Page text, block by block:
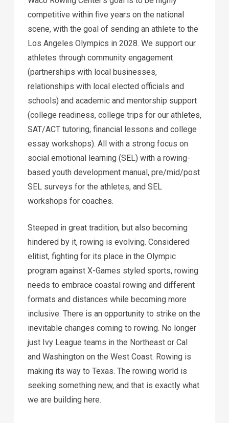
competitive within five years on the national
scene, with the goal of sending an athlete to the
Los Angeles Olympics in 2028. We support our
athletes through community engagement
(partnerships with local businesses,
relationships with local elected officials and
schools) and academic and mentorship support
(college readiness, college trips for our athletes,
SAT/ACT tutoring, financial lessons and college
essay workshops). All with a strong focus on
social emotional learning (SEL) with a rowing-
based youth development manual, pre/mid/post
SEL surveys for the athletes, and SEL
workshops for coaches.
Steeped in great tradition, but also becoming
hindered by it, rowing is evolving. Considered
elitist, fighting for its place in the Olympic
program against X-Games styled sports, rowing
needs to embrace coastal rowing and different
formats and distances while becoming more
inclusive. There is an opportunity to strike on the
inevitable changes coming to rowing. No longer
just Ivy League teams in the Northeast or Cal
and Washington on the West Coast. Rowing is
making its way to Texas. The rowing world is
seeking something new, and that is exactly what
we are building here.